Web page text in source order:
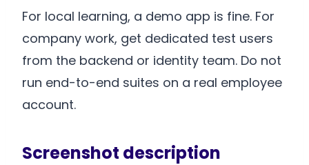
For local learning, a demo app is fine. For
company work, get dedicated test users
from the backend or identity team. Do not
run end-to-end suites on a real employee
account.
Screenshot description